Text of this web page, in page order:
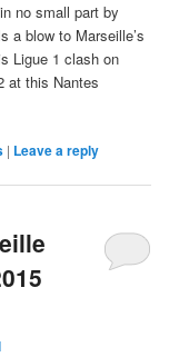
no small part by
a blow to Marseille’s
Ligue 1 clash on
at this Nantes
| Leave a reply